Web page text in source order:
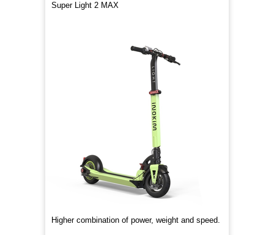
Super Light 2 MAX
Higher combination of power, weight and speed.